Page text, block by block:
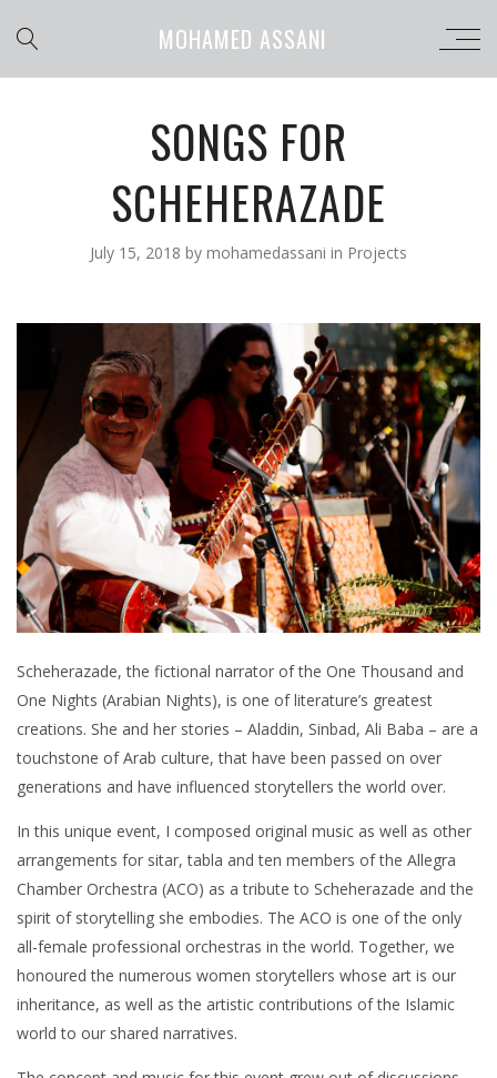
MOHAMED ASSANI
SONGS FOR
SCHEHERAZADE
July 15, 2018 by mohamedassani in Projects
Scheherazade, the fictional narrator of the One Thousand and
One Nights (Arabian Nights), is one of literature’s greatest
creations. She and her stories – Aladdin, Sinbad, Ali Baba – are a
touchstone of Arab culture, that have been passed on over
generations and have influenced storytellers the world over.
In this unique event, I composed original music as well as other
arrangements for sitar, tabla and ten members of the Allegra
Chamber Orchestra (ACO) as a tribute to Scheherazade and the
spirit of storytelling she embodies. The ACO is one of the only
all-female professional orchestras in the world. Together, we
honoured the numerous women storytellers whose art is our
inheritance, as well as the artistic contributions of the Islamic
world to our shared narratives.